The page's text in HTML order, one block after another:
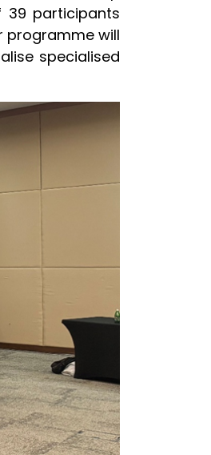
39 participants
programme will
specialised